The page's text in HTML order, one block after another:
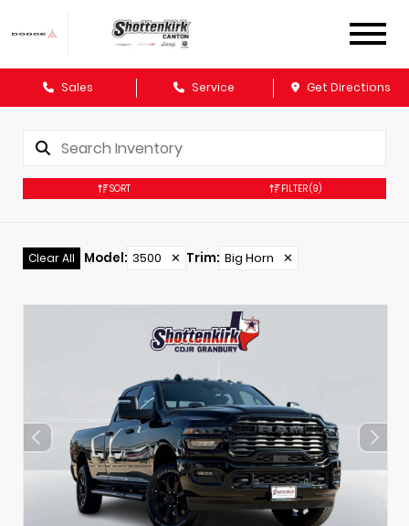
Sales Service Get Directions
SORT FILTER(9)
Clear All Model: 3500 ✕ Trim: Big Horn ✕